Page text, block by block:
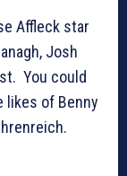
Affleck star
Josh
You could
likes of Benny